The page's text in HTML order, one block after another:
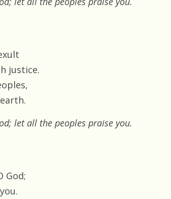
justice.
let all the peoples praise you.
God;